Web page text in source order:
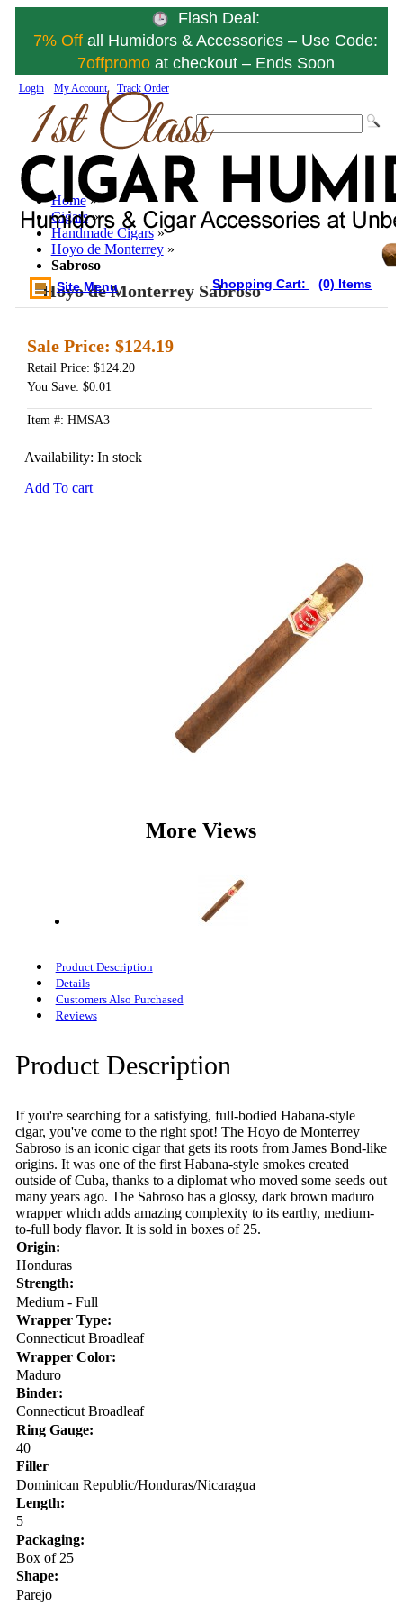
Flash Deal:
7% Offall Humidors & Accessories – Use Code:
7offpromo at checkout – Ends Soon
Login| My Account| Track Order
Site Menu Shopping Cart: (0) Items
Home »
Cigars »
Handmade Cigars »
Hoyo de Monterrey »
Sabroso
Hoyo de Monterrey Sabroso
Sale Price: $124.19
Retail Price: $124.20
You Save: $0.01
Item #: HMSA3
Availability: In stock
Add To cart
More Views
Product Description
Details
Customers Also Purchased
Reviews
Product Description
If you're searching for a satisfying, full-bodied Habana-style
cigar, you've come to the right spot! The Hoyo de Monterrey
Sabroso is an iconic cigar that gets its roots from James Bond-like
origins. It was one of the first Habana-style smokes created
outside of Cuba, thanks to a diplomat who moved some seeds out
many years ago. The Sabroso has a glossy, dark brown maduro
wrapper which adds amazing complexity to its earthy, medium-
to-full body flavor. It is sold in boxes of 25.
Origin:
Honduras
Strength:
Medium - Full
Wrapper Type:
Connecticut Broadleaf
Wrapper Color:
Maduro
Binder:
Connecticut Broadleaf
Ring Gauge:
40
Filler
Dominican Republic/Honduras/Nicaragua
Length:
5
Packaging:
Box of 25
Shape:
Parejo